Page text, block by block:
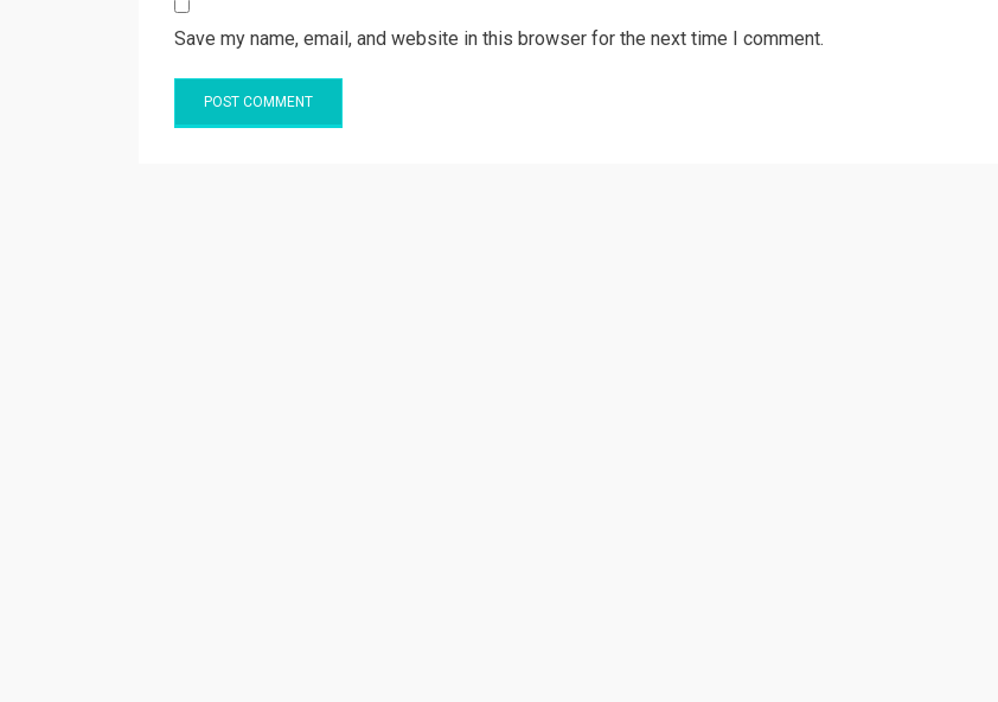
Save my name, email, and website in this browser for the next time I comment.